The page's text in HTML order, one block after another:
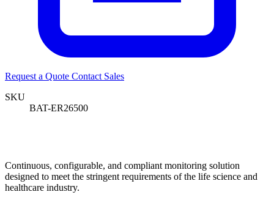
Request a Quote Contact Sales
SKU
BAT-ER26500
Continuous, configurable, and compliant monitoring solution
designed to meet the stringent requirements of the life science and
healthcare industry.